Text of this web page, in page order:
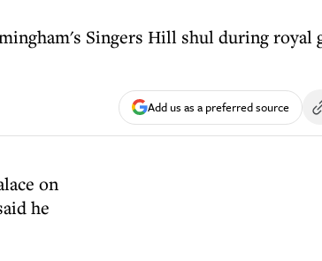
Singers Hill shul during royal
Add us as a preferred source
on
he